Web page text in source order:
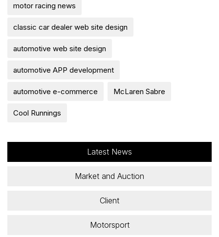
motor racing news
classic car dealer web site design
automotive web site design
automotive APP development
automotive e-commerce McLaren Sabre
Cool Runnings
Latest News
Market and Auction
Client
Motorsport